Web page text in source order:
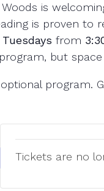
is
is proven to
Tuesdays from
but
program.
Tickets are no